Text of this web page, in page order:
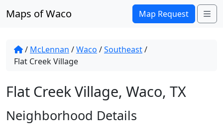
Maps of Waco Map Request
/ McLennan /Waco /Southeast/
Flat Creek Village
Flat Creek Village, Waco, TX
Neighborhood Details